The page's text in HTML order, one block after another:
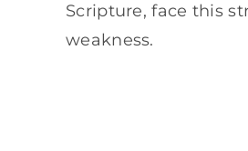
Scripture, face this
weakness.